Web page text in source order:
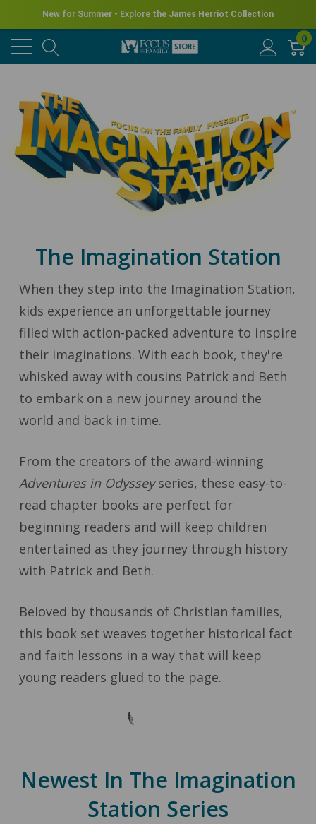
New for Summer - Explore the James Herriot Collection
0
The Imagination Station
When they step into the Imagination Station,
kids experience an unforgettable journey
filled with action-packed adventure to inspire
their imaginations. With each book, they're
whisked away with cousins Patrick and Beth
to embark on a new journey around the
world and back in time.
From the creators of the award-winning
Adventures in Odysseyseries, these easy-to-
read chapter books are perfect for
beginning readers and will keep children
entertained as they journey through history
with Patrick and Beth.
Beloved by thousands of Christian families,
this book set weaves together historical fact
and faith lessons in a way that will keep
young readers glued to the page.
Newest In The Imagination
Station Series